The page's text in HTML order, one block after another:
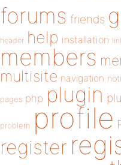
forums friends
header help installation
members
multisite navigation
pages php plugin
problem profile
register